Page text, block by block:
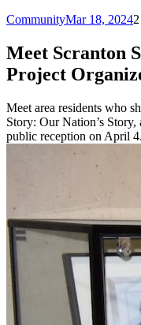
CommunityMar 18, 2024
Meet Scranton
Project
Meet area residents who
Story: Our Nation’s Story,
public reception on April 4.